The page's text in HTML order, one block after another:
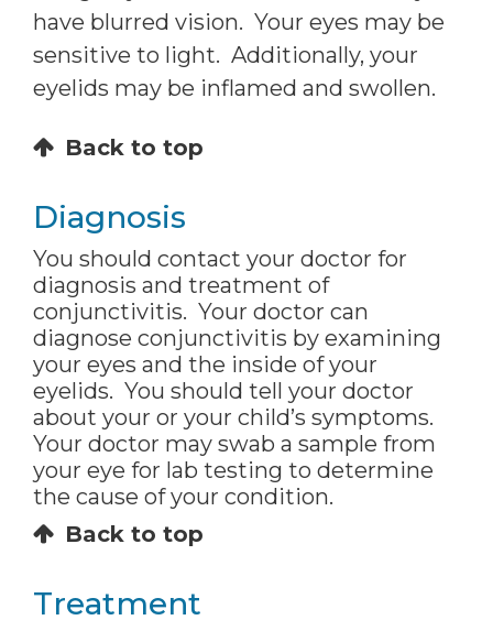
have blurred vision. Your eyes may be
sensitive to light. Additionally, your
eyelids may be inflamed and swollen.
Back to top
Diagnosis
You should contact your doctor for
diagnosis and treatment of
conjunctivitis. Your doctor can
diagnose conjunctivitis by examining
your eyes and the inside of your
eyelids. You should tell your doctor
about your or your child’s symptoms.
Your doctor may swab a sample from
your eye for lab testing to determine
the cause of your condition.
Back to top
Treatment